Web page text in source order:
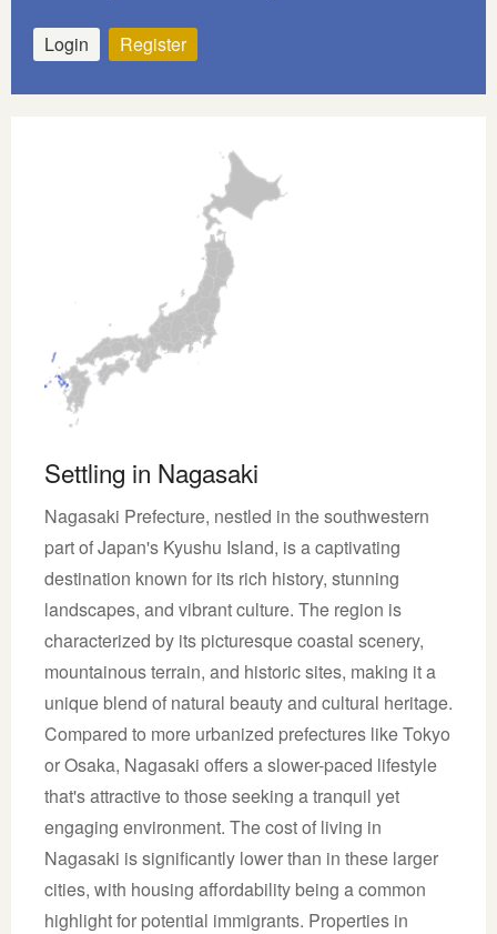
Login Register
Settling in Nagasaki
Nagasaki Prefecture, nestled in the southwestern
part of Japan's Kyushu Island, is a captivating
destination known for its rich history, stunning
landscapes, and vibrant culture. The region is
characterized by its picturesque coastal scenery,
mountainous terrain, and historic sites, making it a
unique blend of natural beauty and cultural heritage.
Compared to more urbanized prefectures like Tokyo
or Osaka, Nagasaki offers a slower-paced lifestyle
that's attractive to those seeking a tranquil yet
engaging environment. The cost of living in
Nagasaki is significantly lower than in these larger
cities, with housing affordability being a common
highlight for potential immigrants. Properties in